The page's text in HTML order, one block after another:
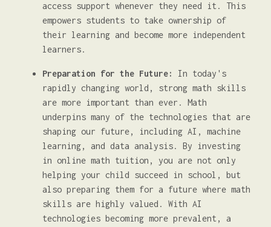
access support whenever they need it. This
empowers students to take ownership of
their learning and become more independent
learners.
Preparation for the Future:
In today's
rapidly changing world, strong math skills
are more important than ever. Math
underpins many of the technologies that are
shaping our future, including AI, machine
learning, and data analysis. By investing
in online math tuition, you are not only
helping your child succeed in school, but
also preparing them for a future where math
skills are highly valued. With AI
technologies becoming more prevalent, a